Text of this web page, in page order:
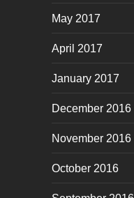
May 2017
April 2017
January 2017
December 2016
November 2016
October 2016